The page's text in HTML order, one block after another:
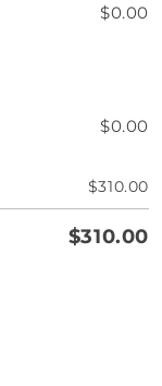
$0.00
$0.00
$310.00
$310.00